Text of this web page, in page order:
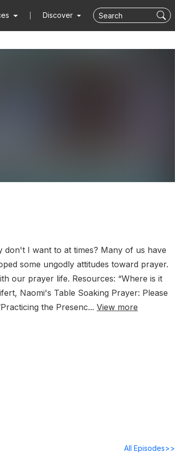
Discover
don't I want to at times? Many of us have
some ungodly attitudes toward prayer.
our prayer life. Resources: “Where is it
Naomi's Table Soaking Prayer: Please
the Presenc... View more
All Episodes>>